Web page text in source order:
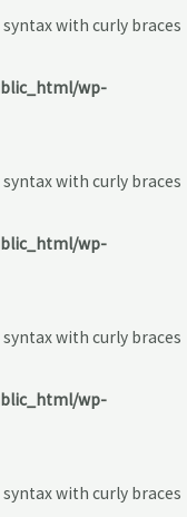
with curly braces
wp-
with curly braces
wp-
with curly braces
wp-
with curly braces